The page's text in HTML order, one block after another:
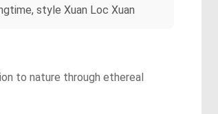
style Xuan Loc Xuan
to nature through ethereal